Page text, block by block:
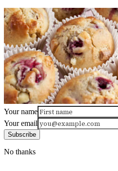
Your name
Your email
Subscribe
No thanks